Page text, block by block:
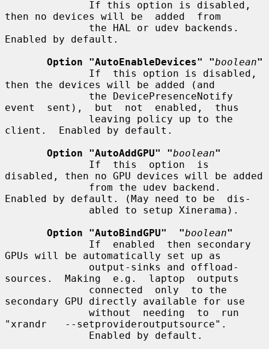
then no devices will be  added  from
Enabled by default.
Option "AutoEnableDevices" "boolean"
then the devices will be added (and
event  sent),  but  not  enabled,  thus
client.  Enabled by default.
Option "AutoAddGPU" "boolean"
disabled, then no GPU devices will be added
Enabled by default. (May need to be  dis-
Option "AutoBindGPU"  "boolean"
GPUs will be automatically set up as
sources.  Making  e.g.  laptop  outputs
secondary GPU directly available for use
"xrandr   --setprovideroutputsource".